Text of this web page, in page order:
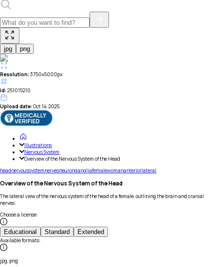
jpg png
Resolution: 3750x5000px
id: 251015210
Upload date: Oct 14, 2025
Illustrations
Nervous System
Overview of the Nervous System of the Head
headnervoussystemnervesneurongangliafemalewomananteriorlateral
Overview of the Nervous System of the Head
The lateral view of the nervous system of the head of a female, outlining the brain and cranial
nerves.
Choose a license:
Educational Standard Extended
Available formats:
jpg, png